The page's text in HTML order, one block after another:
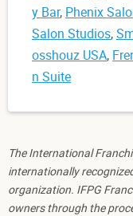
y Bar, Phenix
Salon Studios,
osshouz USA,
n Suite
The International
internationally
organization. IFPG
owners through the